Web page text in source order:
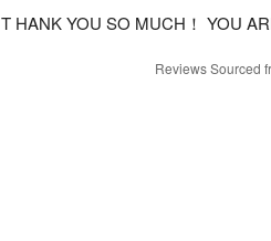
T HANK YOU SO MUCH！ YOU
Reviews Sourced